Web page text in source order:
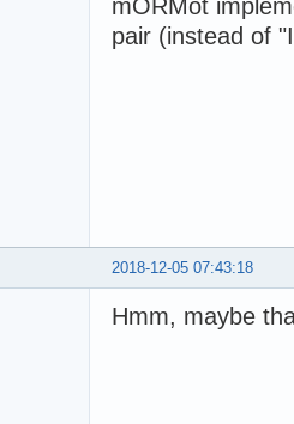
mORMot
pair (instead of
2018-12-05 07:43:18
Hmm, maybe